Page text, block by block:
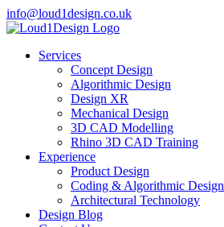
info@loud1design.co.uk
Services
Concept Design
Algorithmic Design
Design XR
Mechanical Design
3D CAD Modelling
Rhino 3D CAD Training
Experience
Product Design
Coding & Algorithmic Design
Architectural Technology
Design Blog